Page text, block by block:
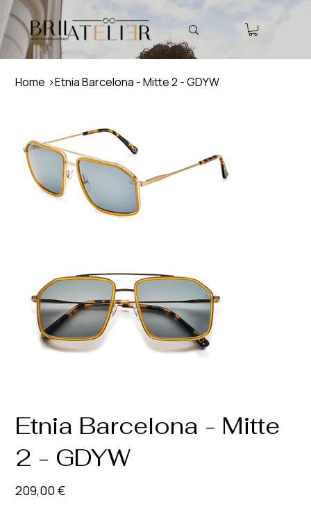
Home >Etnia Barcelona - Mitte 2 - GDYW
Etnia Barcelona - Mitte
2 - GDYW
Prix
209,00 €